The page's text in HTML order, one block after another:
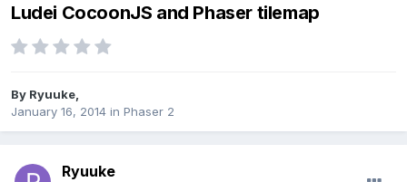
Ludei CocoonJS and Phaser tilemap
By Ryuuke
January 16, 2014 in Phaser 2
Ryuuke